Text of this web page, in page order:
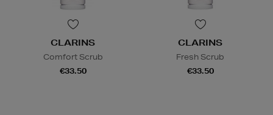
CLARINS
Comfort Scrub
€33.50
CLARINS
Fresh Scrub
€33.50